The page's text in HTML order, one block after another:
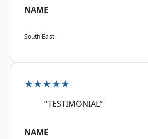
NAME
South East
★★★★★
“TESTIMONIAL”
NAME